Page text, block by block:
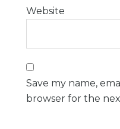
Website
Save my name,
browser for the